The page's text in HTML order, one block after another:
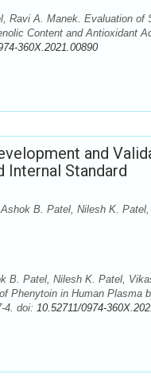
Ravi A. Manek. Evaluation of
Content and Antioxidant
360X.2021.00890
and
Internal Standard
B. Patel, Nilesh K.
B. Patel, Nilesh K. Patel,
Phenytoin in Human Plasma
4. doi: 10.52711/0974-